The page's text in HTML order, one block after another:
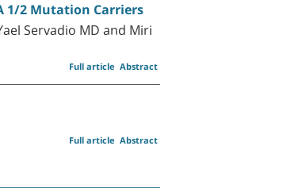
1/2 Mutation Carriers
Servadio MD and Miri
Abstract
Full article
Abstract
Full article